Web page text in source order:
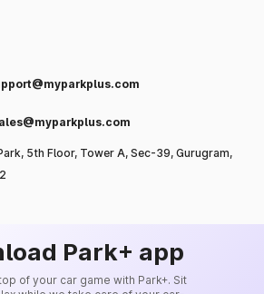
5th Floor, Tower A, Sec-39, Gurugram,
Park+ app
of your car game with Park+. Sit